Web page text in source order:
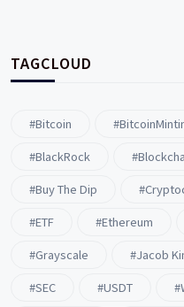
TAGCLOUD
#Bitcoin
#BlackRock
#buy The Dip
#ETF
#ethereum
#Grayscale
#Jacob
#SEC
#USDT